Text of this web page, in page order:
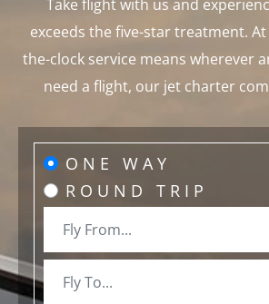
Take flight with us and
exceeds the five-star treatment. At
the-clock service means wherever
need a flight, our jet charter
ONE WAY
ROUND TRIP